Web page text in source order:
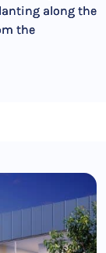
along the
the